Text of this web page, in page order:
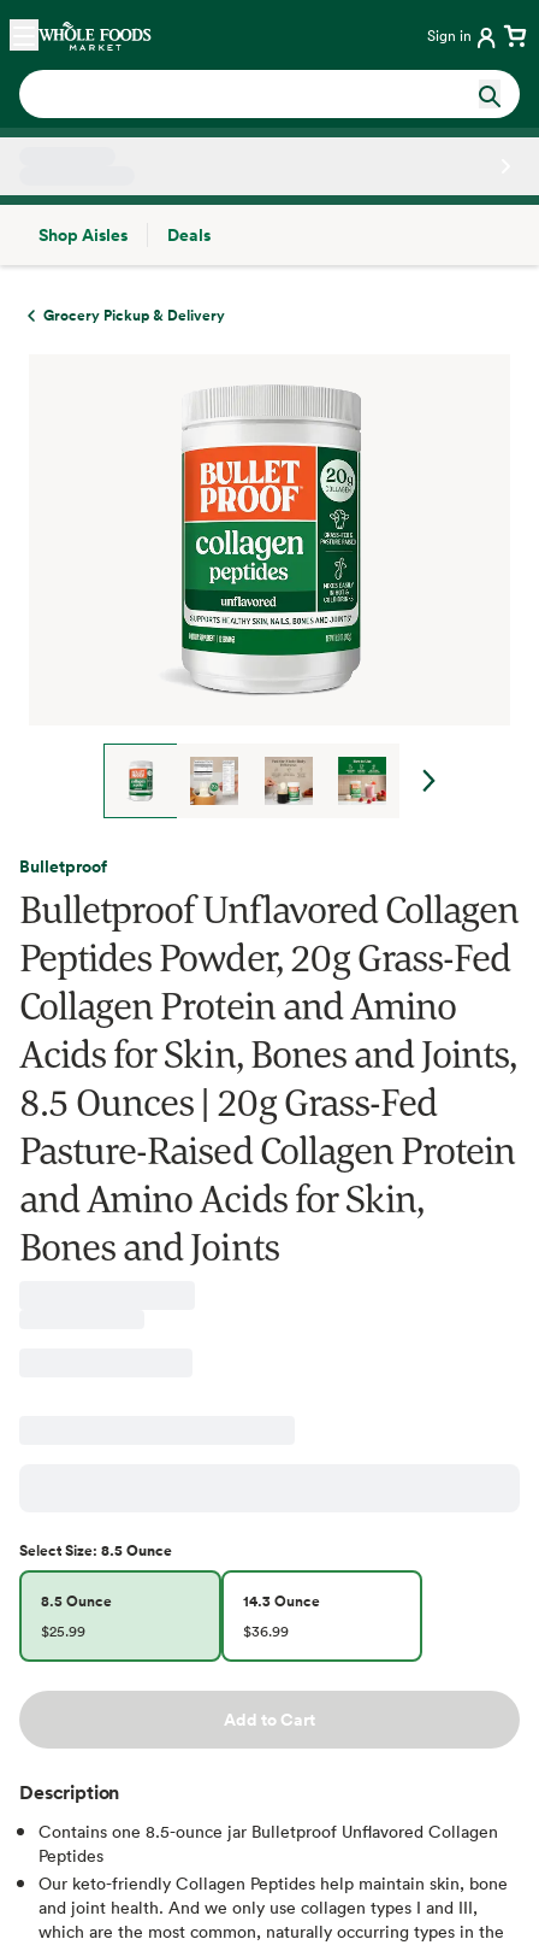
Skip main navigation
Home Sign in
Shop Aisles
Deals
Grocery Pickup & Delivery
Bulletproof
Bulletproof Unflavored Collagen
Peptides Powder, 20g Grass-Fed
Collagen Protein and Amino
Acids for Skin, Bones and Joints,
8.5 Ounces | 20g Grass-Fed
Pasture-Raised Collagen Protein
and Amino Acids for Skin,
Bones and Joints
SelectSize: 8.5 Ounce
8.5 Ounce
$25.99
14.3 Ounce
$36.99
Add to Cart
Description
Contains one 8.5-ounce jar Bulletproof Unflavored Collagen
Peptides
Our keto-friendly Collagen Peptides help maintain skin, bone
and joint health. And we only use collagen types I and III,
which are the most common, naturally occurring types in the